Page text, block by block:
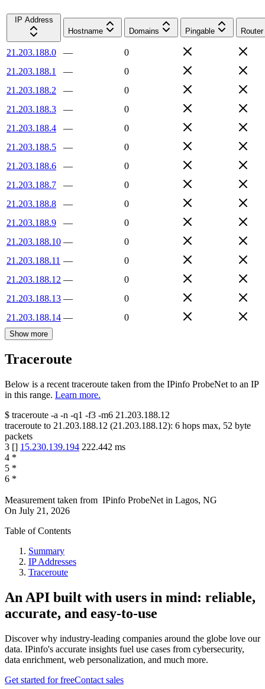
IP Address
Hostname
Domains Pingable Router
21.203.188.0 —
0
21.203.188.1
—
0
21.203.188.2
—
0
21.203.188.3
—
0
21.203.188.4
—
0
21.203.188.5
—
0
21.203.188.6
—
0
21.203.188.7
—
0
21.203.188.8
—
0
21.203.188.9
—
0
21.203.188.10 —
0
21.203.188.11 —
0
21.203.188.12 —
0
21.203.188.13 —
0
21.203.188.14 — 0
Show more
Traceroute
Below is a recent traceroute taken from the IPinfo ProbeNet to an IP
in this range. Learn more.
$ traceroute -a -n -q1 -f3 -m6 21.203.188.12
traceroute to 21.203.188.12 (21.203.188.12): 6 hops max, 52 byte
packets
3 [] 15.230.139.194 222.442 ms
4 *
5 *
6 *
Measurement taken from IPinfo ProbeNet in Lagos, NG
On July 21, 2026
Table of Contents
Summary
IP Addresses
Traceroute
An API built with users in mind: reliable,
accurate, and easy-to-use
Discover why industry-leading companies around the globe love our
data. IPinfo's accurate insights fuel use cases from cybersecurity,
data enrichment, web personalization, and much more.
Get started for freeContact sales